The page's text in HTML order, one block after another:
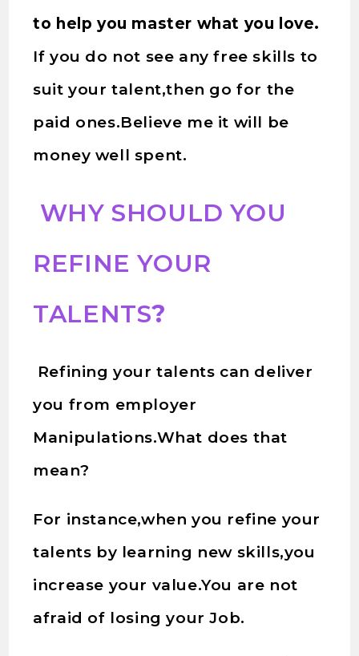
to help you master what you love.
If you do not see any free skills to
suit your talent,then go for the
paid ones.Believe me it will be
money well spent.
WHY SHOULD YOU
REFINE YOUR
TALENTS?
Refining your talents can deliver
you from employer
Manipulations.What does that
mean?
For instance,when you refine your
talents by learning new skills,you
increase your value.You are not
afraid of losing your Job.